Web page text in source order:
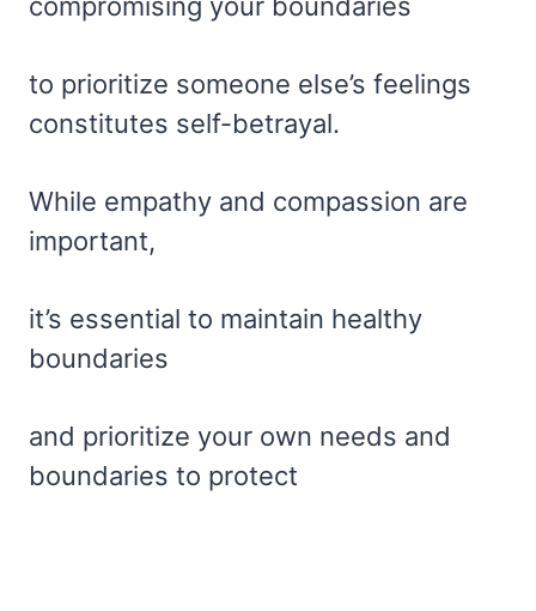
compromising your boundaries
to prioritize someone else’s feelings
constitutes self-betrayal.
While empathy and compassion are
important,
it’s essential to maintain healthy
boundaries
and prioritize your own needs and
boundaries to protect